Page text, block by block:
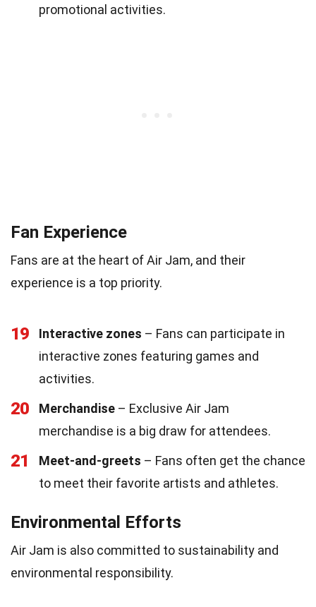
promotional activities.
Fan Experience
Fans are at the heart of Air Jam, and their
experience is a top priority.
19 Interactive zones – Fans can participate in
interactive zones featuring games and
activities.
20 Merchandise – Exclusive Air Jam
merchandise is a big draw for attendees.
21 Meet-and-greets – Fans often get the chance
to meet their favorite artists and athletes.
Environmental Efforts
Air Jam is also committed to sustainability and
environmental responsibility.